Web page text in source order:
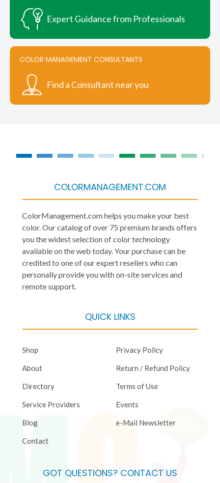
Expert Guidance from Professionals
COLOR MANAGEMENT CONSULTANTS
Find a Consultant near you
COLORMANAGEMENT.COM
ColorManagement.com helps you make your best
color. Our catalog of over 75 premium brands offers
you the widest selection of color technology
available on the web today. Your purchase can be
credited to one of our expert resellers who can
personally provide you with on-site services and
remote support.
QUICK LINKS
Shop
About
Directory
Service Providers
Blog
Contact
Privacy Policy
Return / Refund Policy
Terms of Use
Events
e-Mail Newsletter
GOT QUESTIONS? CONTACT US